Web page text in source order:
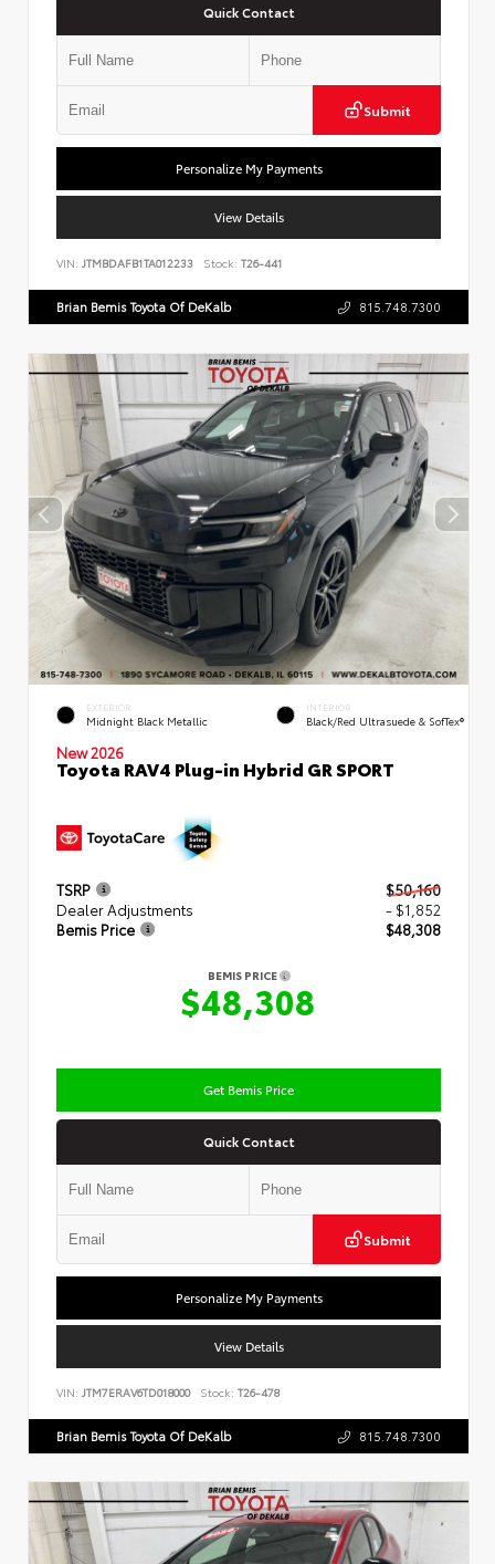
Quick Contact
Submit
Personalize My Payments
View Details
VIN: JTMBDAFB1TA012233 Stock: T26-441
Brian Bemis Toyota Of DeKalb 815.748.7300
EXTERIOR
Midnight Black Metallic
INTERIOR
Black/Red Ultrasuede & SofTex®
New 2026
Toyota RAV4 Plug-in Hybrid GR SPORT
TSRP
$50,160
Dealer Adjustments
- $1,852
Bemis Price
$48,308
BEMIS PRICE
$48,308
Get Bemis Price
Quick Contact
Submit
Personalize My Payments
View Details
VIN: JTM7ERAV6TD018000 Stock: T26-478
Brian Bemis Toyota Of DeKalb 815.748.7300